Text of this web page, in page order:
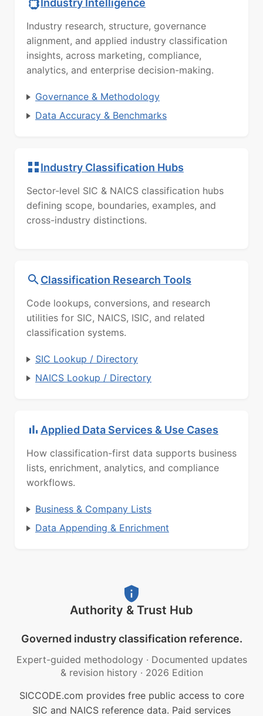
Industry Intelligence
Industry research, structure, governance
alignment, and applied industry classification
insights, across marketing, compliance,
analytics, and enterprise decision-making.
Governance & Methodology
Data Accuracy & Benchmarks
Industry Classification Hubs
Sector-level SIC & NAICS classification hubs
defining scope, boundaries, examples, and
cross-industry distinctions.
Classification Research Tools
Code lookups, conversions, and research
utilities for SIC, NAICS, ISIC, and related
classification systems.
SIC Lookup / Directory
NAICS Lookup / Directory
Applied Data Services & Use Cases
How classification-first data supports business
lists, enrichment, analytics, and compliance
workflows.
Business & Company Lists
Data Appending & Enrichment
Authority & Trust Hub
Governed industry classification reference.
Expert-guided methodology · Documented updates
& revision history · 2026 Edition
SICCODE.com provides free public access to core
SIC and NAICS reference data. Paid services